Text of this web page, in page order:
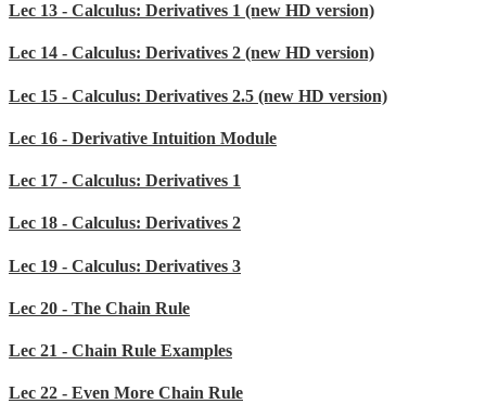
Lec 13 - Calculus: Derivatives 1 (new HD version)
Lec 14 - Calculus: Derivatives 2 (new HD version)
Lec 15 - Calculus: Derivatives 2.5 (new HD version)
Lec 16 - Derivative Intuition Module
Lec 17 - Calculus: Derivatives 1
Lec 18 - Calculus: Derivatives 2
Lec 19 - Calculus: Derivatives 3
Lec 20 - The Chain Rule
Lec 21 - Chain Rule Examples
Lec 22 - Even More Chain Rule